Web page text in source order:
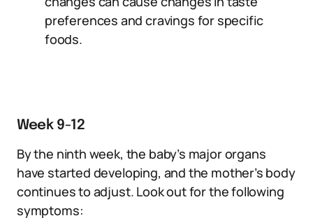
preferences and cravings for specific
foods.
Week 9-12
By the ninth week, the baby’s major organs
have started developing, and the mother’s body
continues to adjust. Look out for the following
symptoms: